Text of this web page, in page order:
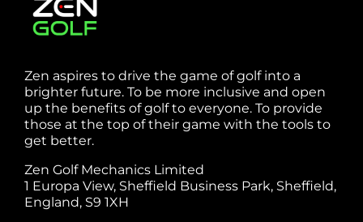
Zen aspires to drive the game of golf into a
brighter future. To be more inclusive and open
up the benefits of golf to everyone. To provide
those at the top of their game with the tools to
get better.
Zen Golf Mechanics Limited
1 Europa View, Sheffield Business Park, Sheffield,
England, S9 1XH